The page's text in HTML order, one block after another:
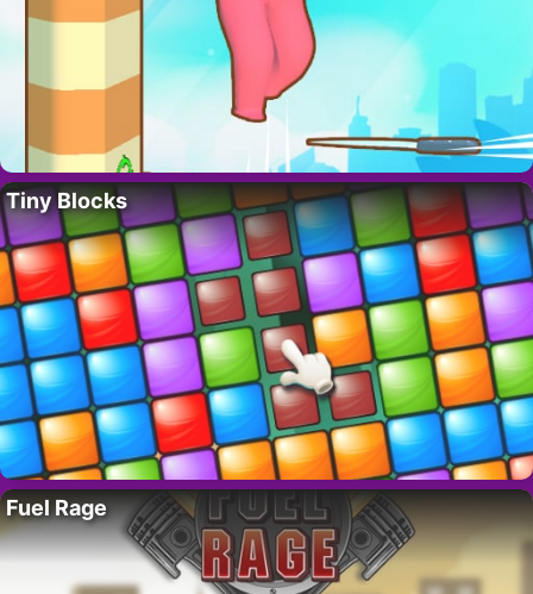
Tiny Blocks
Fuel Rage